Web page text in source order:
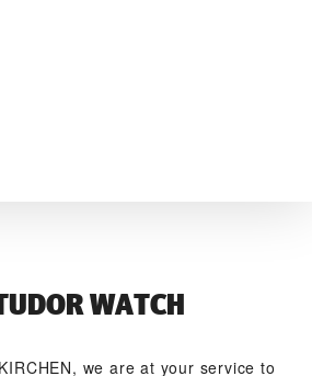
WATCH
we are at your service to